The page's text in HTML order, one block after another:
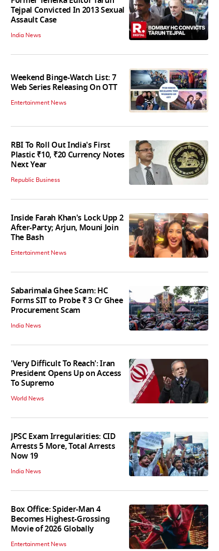
Tejpal Convicted In 2013 Sexual
Assault Case
India News
Weekend Binge-Watch List: 7
Web Series Releasing On OTT
Entertainment News
RBI To Roll Out India's First
Plastic ₹10, ₹20 Currency Notes
Next Year
Republic Business
Inside Farah Khan's Lock Upp 2
After-Party; Arjun, Mouni Join
The Bash
Entertainment News
Sabarimala Ghee Scam: HC
Forms SIT to Probe ₹ 3 Cr Ghee
Procurement Scam
India News
'Very Difficult To Reach': Iran
President Opens Up on Access
To Supremo
World News
JPSC Exam Irregularities: CID
Arrests 5 More, Total Arrests
Now 19
India News
Box Office: Spider-Man 4
Becomes Highest-Grossing
Movie of 2026 Globally
Entertainment News